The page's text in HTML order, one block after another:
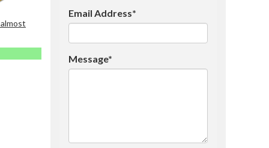
Email Address*
Message*